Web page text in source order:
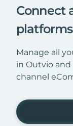
Connect
Manage all
in Outvio
channel